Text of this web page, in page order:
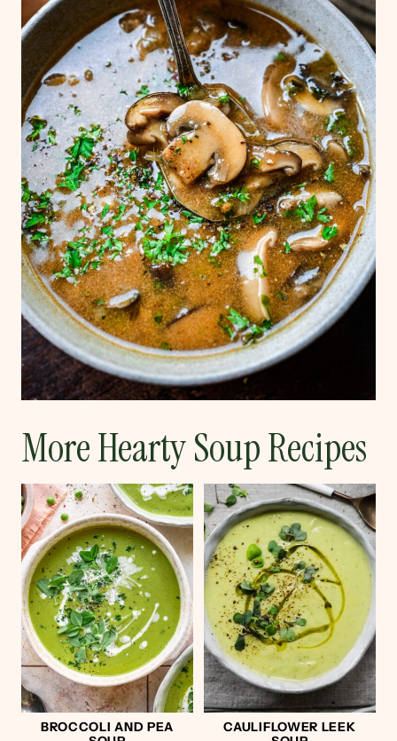
More Hearty Soup Recipes
BROCCOLI AND PEA
CAULIFLOWER LEEK